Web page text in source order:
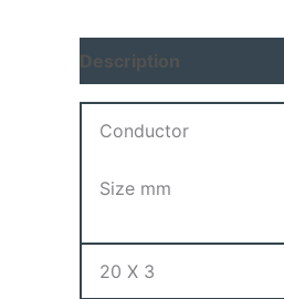
Description
Conductor
Size mm
20 X 3